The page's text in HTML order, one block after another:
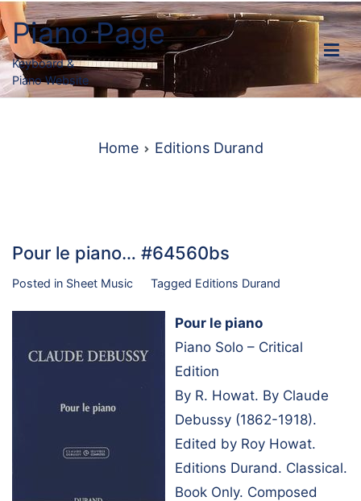
Skip
to
content
Piano Page
Keyboard &
Piano Website
Home Editions Durand
Pour le piano… #64560bs
Posted in Sheet Music Tagged Editions Durand
Pour le piano
Piano Solo – Critical
Edition
By R. Howat. By Claude
Debussy (1862-1918).
Edited by Roy Howat.
Editions Durand. Classical.
Book Only. Composed